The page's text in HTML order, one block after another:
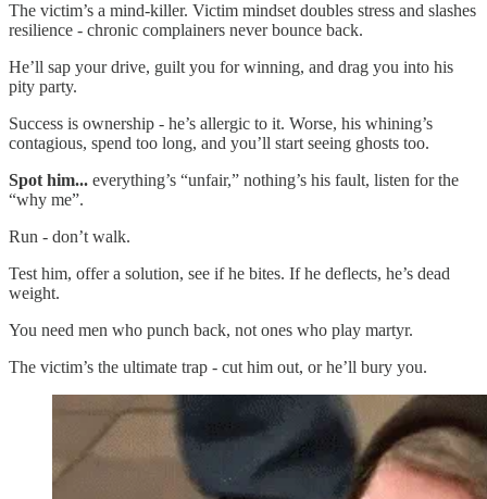
The victim’s a mind-killer. Victim mindset doubles stress and slashes
resilience - chronic complainers never bounce back.
He’ll sap your drive, guilt you for winning, and drag you into his
pity party.
Success is ownership - he’s allergic to it. Worse, his whining’s
contagious, spend too long, and you’ll start seeing ghosts too.
Spot him... everything’s “unfair,” nothing’s his fault, listen for the
“why me”.
Run - don’t walk.
Test him, offer a solution, see if he bites. If he deflects, he’s dead
weight.
You need men who punch back, not ones who play martyr.
The victim’s the ultimate trap - cut him out, or he’ll bury you.